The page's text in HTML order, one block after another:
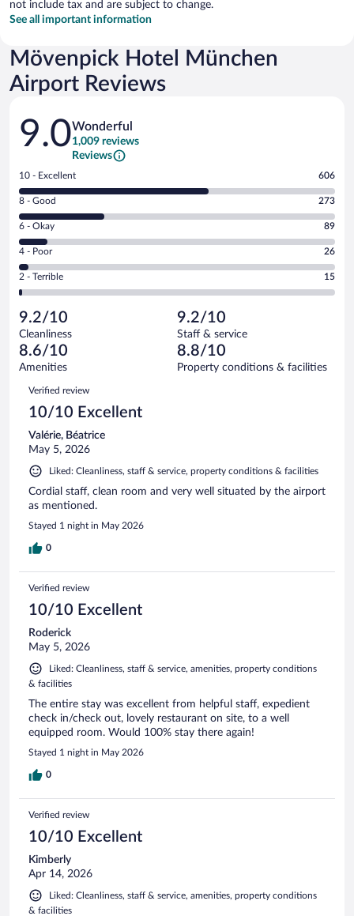
not include tax and are subject to change.
See all important information
Mövenpick Hotel München
Airport Reviews
Reviews
9.0Wonderful
1,009 reviews
Reviews
Rating
10
-
Excellent.
out
of
1009
reviews
10 - Excellent 606
Rating
8
-
Good.
out
of
reviews
8 - Good 273
Rating
6
-
Okay.
of
1009
reviews
6 - Okay 89
Rating
4
-
Poor.
26
out
of
1009
reviews
4 - Poor 26
Rating
2
Terrible.
15
out
of
reviews
2 - Terrible 15
9.2/10
Cleanliness
9.2/10
Staff & service
8.6/10
Amenities
8.8/10
Property conditions & facilities
Reviews
Verified review
10/10 Excellent
Valérie, Béatrice
May 5, 2026
Liked: Cleanliness, staff & service, property conditions & facilities
Cordial staff, clean room and very well situated by the airport
as mentioned.
Stayed 1 night in May 2026
0
Verified review
10/10 Excellent
Roderick
May 5, 2026
Liked: Cleanliness, staff & service, amenities, property conditions
& facilities
The entire stay was excellent from helpful staff, expedient
check in/check out, lovely restaurant on site, to a well
equipped room. Would 100% stay there again!
Stayed 1 night in May 2026
0
Verified review
10/10 Excellent
Kimberly
Apr 14, 2026
Liked: Cleanliness, staff & service, amenities, property conditions
& facilities